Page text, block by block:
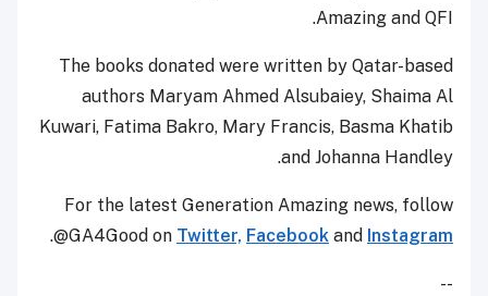
Amazing and QFI.
The books donated were written by Qatar-based
authors Maryam Ahmed Alsubaiey, Shaima Al
Kuwari, Fatima Bakro, Mary Francis, Basma Khatib
and Johanna Handley.
For the latest Generation Amazing news, follow
@GA4Good on Twitter, Facebook and Instagram
.
--